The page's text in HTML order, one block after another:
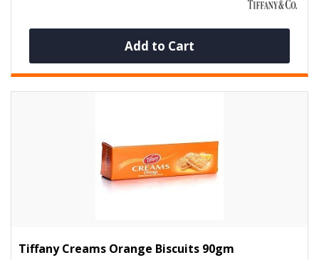
Add to Cart
Tiffany Creams Orange Biscuits 90gm